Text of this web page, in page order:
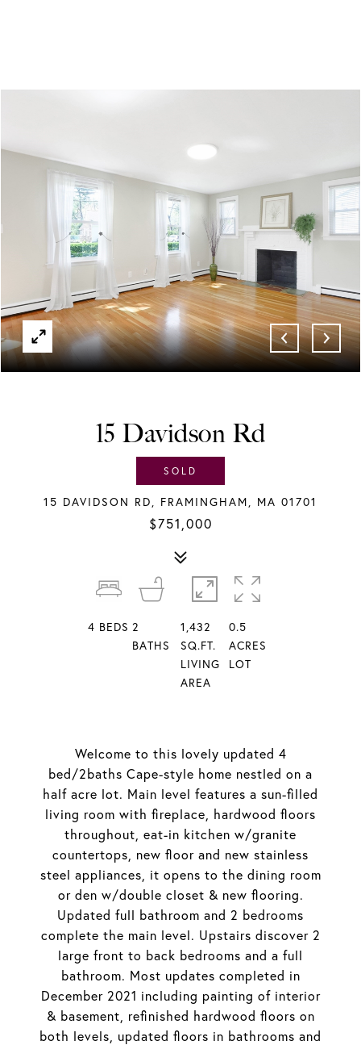
SOLD
15 Davidson Rd
15 DAVIDSON RD, FRAMINGHAM, MA 01701
$751,000
Welcome to this lovely updated 4
bed/2baths Cape-style home nestled on a
half acre lot. Main level features a sun-filled
living room with fireplace, hardwood floors
throughout, eat-in kitchen w/granite
countertops, new floor and new stainless
steel appliances, it opens to the dining room
or den w/double closet & new flooring.
Updated full bathroom and 2 bedrooms
complete the main level. Upstairs discover 2
large front to back bedrooms and a full
bathroom. Most updates completed in
December 2021 including painting of interior
& basement, refinished hardwood floors on
both levels, updated floors in bathrooms and
4 BEDS 2
BATHS
1,432
SQ.FT.
LIVING
AREA
0.5
ACRES
LOT